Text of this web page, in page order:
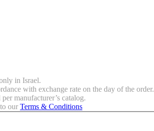
in Israel.
with exchange rate on the day of the order.
manufacturer’s catalog.
our Terms & Conditions